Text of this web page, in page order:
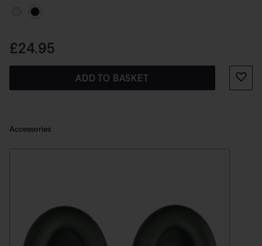
Price is:
£24.95
ADD TO BASKET
Accessories